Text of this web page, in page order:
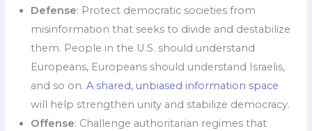
Defense: Protect democratic societies from
misinformation that seeks to divide and destabilize
them. People in the U.S. should understand
Europeans, Europeans should understand Israelis,
and so on.A shared, unbiased information space
will help strengthen unity and stabilize democracy.
Offense: Challenge authoritarian regimes that